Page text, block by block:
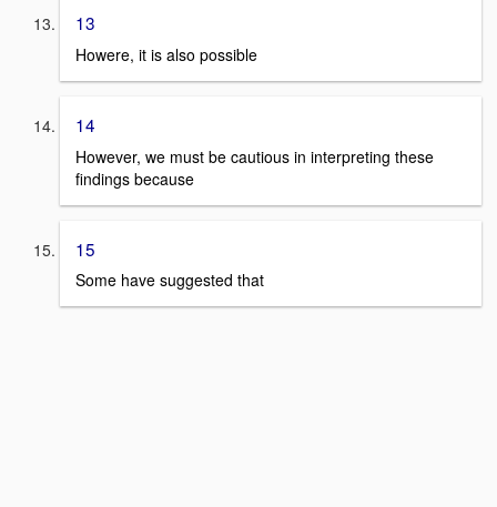
13
Howere, it is also possible
14
However, we must be cautious in interpreting these
findings because
15
Some have suggested that